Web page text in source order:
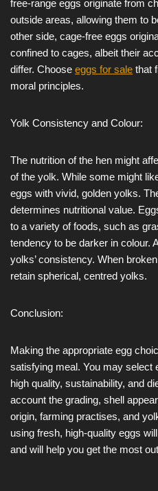
free-range eggs originate from
outside areas, allowing them to
other side, cage-free eggs
confined to cages, albeit their
differ. Choose eggs for sale that
moral principles.
Yolk Consistency and Colour:
The nutrition of the hen might
of the yolk. While some might
eggs with vivid, golden yolks.
determines nutritional value.
to a variety of foods, such as
tendency to be darker in colour.
yolks’ consistency. When
retain spherical, centred yolks.
Conclusion:
Making the appropriate egg
satisfying meal. You may select
high quality, sustainability, and
account the grading, shell
origin, farming practises, and
using fresh, high-quality eggs
and will help you get the most